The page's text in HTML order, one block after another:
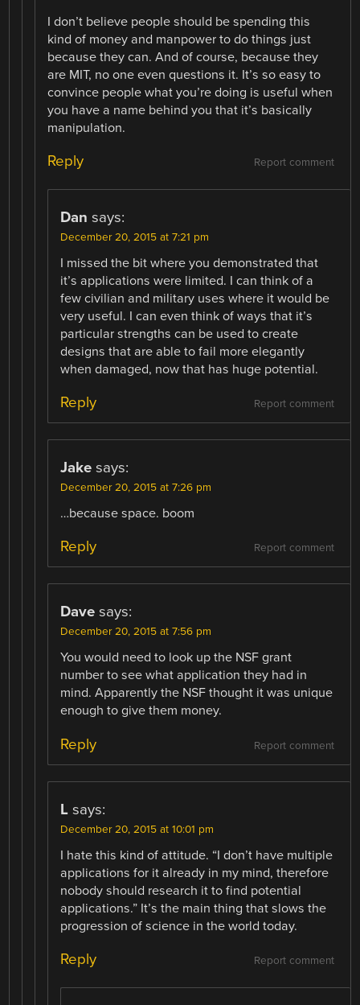
I don’t believe people should be spending this
kind of money and manpower to do things just
because they can. And of course, because they
are MIT, no one even questions it. It’s so easy to
convince people what you’re doing is useful when
you have a name behind you that it’s basically
manipulation.
Report comment
Reply
Dan says:
December 20, 2015 at 7:21 pm
I missed the bit where you demonstrated that
it’s applications were limited. I can think of a
few civilian and military uses where it would be
very useful. I can even think of ways that it’s
particular strengths can be used to create
designs that are able to fail more elegantly
when damaged, now that has huge potential.
Report comment
Reply
Jake says:
December 20, 2015 at 7:26 pm
…because space. boom
Report comment
Reply
Dave says:
December 20, 2015 at 7:56 pm
You would need to look up the NSF grant
number to see what application they had in
mind. Apparently the NSF thought it was unique
enough to give them money.
Report comment
Reply
L says:
December 20, 2015 at 10:01 pm
I hate this kind of attitude. “I don’t have multiple
applications for it already in my mind, therefore
nobody should research it to find potential
applications.” It’s the main thing that slows the
progression of science in the world today.
Report comment
Reply